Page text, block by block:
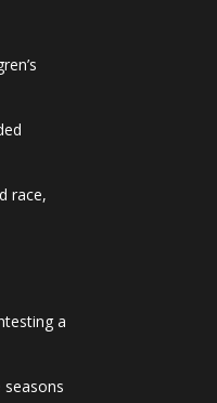
race,
a